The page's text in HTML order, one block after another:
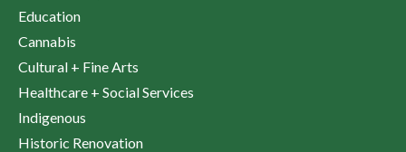
Education
Cannabis
Cultural + Fine Arts
Healthcare + Social Services
Indigenous
Historic Renovation